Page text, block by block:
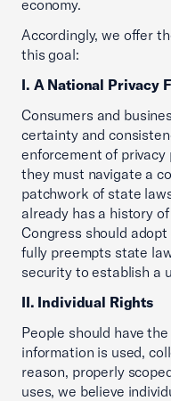
economy.
Accordingly, we offer
this goal:
I. A National Privacy
Consumers and
certainty and
enforcement of
they must navigate a
patchwork of state
already has a history
Congress should
fully preempts state
security to establish a
II. Individual Rights
People should have
information is used,
reason, properly
uses, we believe